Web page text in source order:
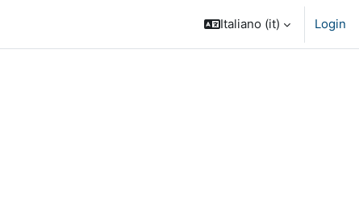
Italiano ‎(it)‎ Login